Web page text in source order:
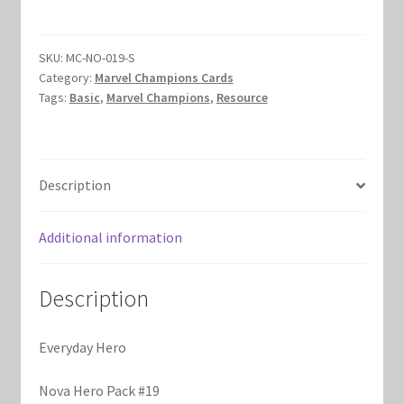
Marvel Champions Shop – Hero Sets
Marvel Champions Shop – Protection
Marvel Champions Shop – Resource
SKU: MC-NO-019-S
Category: Marvel Champions Cards
Tags: Basic, Marvel Champions, Resource
Description
Additional information
Description
Everyday Hero
Nova Hero Pack #19